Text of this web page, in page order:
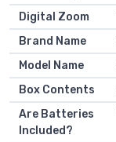
Digital Zoom
Brand Name
Model Name
Box Contents
Are Batteries
Included?